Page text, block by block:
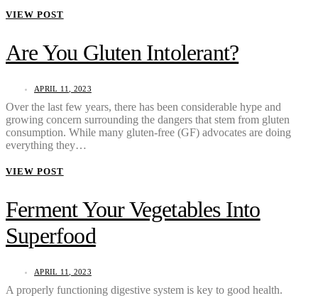
VIEW POST
Are You Gluten Intolerant?
APRIL 11, 2023
Over the last few years, there has been considerable hype and
growing concern surrounding the dangers that stem from gluten
consumption. While many gluten-free (GF) advocates are doing
everything they…
VIEW POST
Ferment Your Vegetables Into
Superfood
APRIL 11, 2023
A properly functioning digestive system is key to good health.